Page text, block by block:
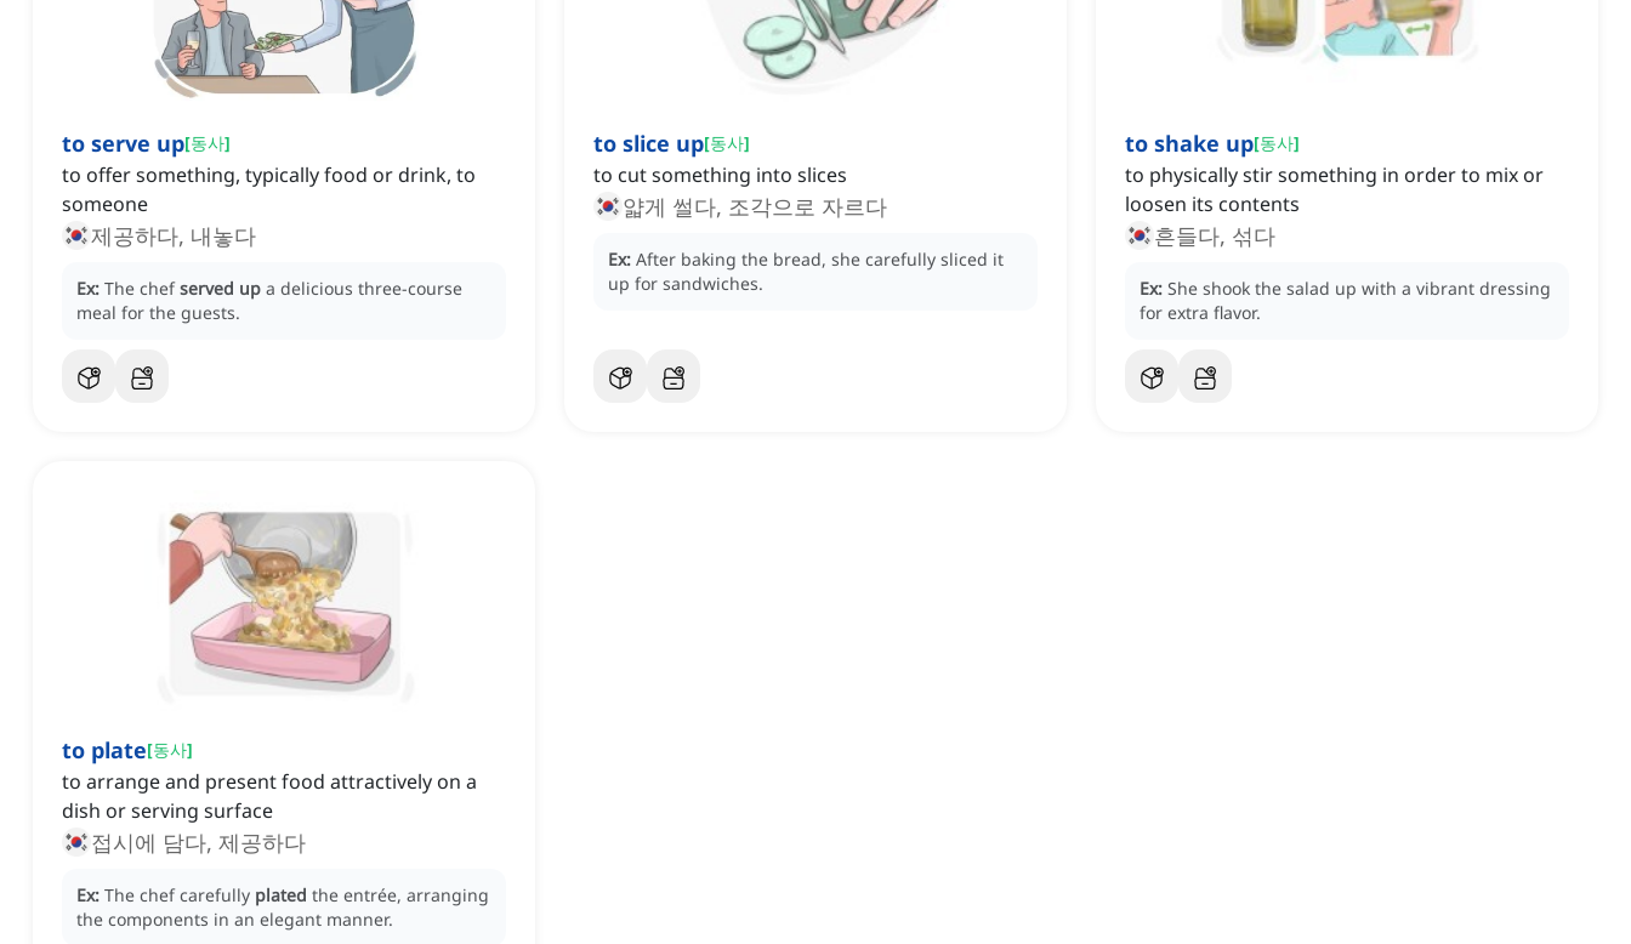
to serve up[동사]
to offer something, typically food or drink, to
someone
제공하다, 내놓다
Ex: The chefserved up a delicious three-course
meal for the guests.
to slice up[동사]
to cut something into slices
얇게 썰다, 조각으로 자르다
Ex: After baking the bread, she carefully sliced it
up for sandwiches.
to shake up[동사]
to physically stir something in order to mix or
loosen its contents
흔들다, 섞다
Ex: She shook the salad up with a vibrant dressing
for extra flavor.
to plate[동사]
to arrange and present food attractively on a
dish or serving surface
접시에 담다, 제공하다
Ex: The chef carefully plated the entrée, arranging
the components in an elegant manner.